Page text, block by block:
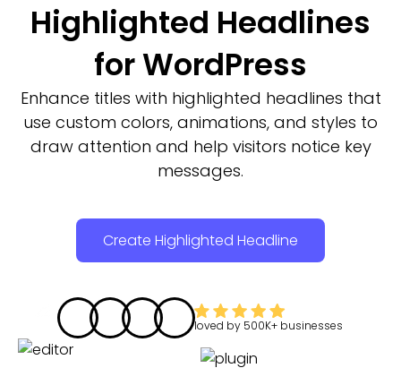
Highlighted Headlines
for WordPress
Enhance titles with highlighted headlines that
use custom colors, animations, and styles to
draw attention and help visitors notice key
messages.
Create Highlighted Headline
loved by 500K+ businesses